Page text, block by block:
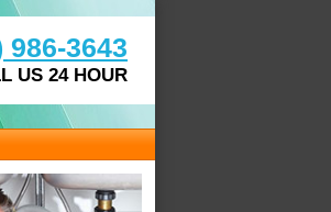
986-3643
US 24 HOUR